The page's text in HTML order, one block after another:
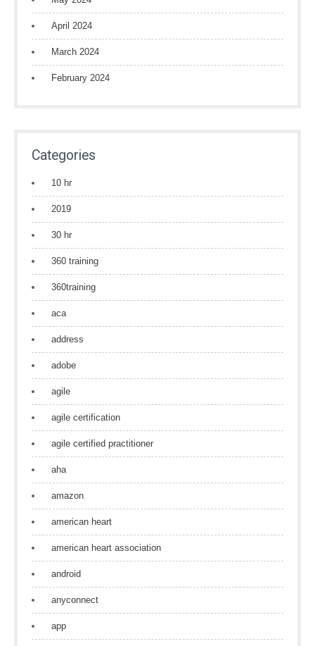
April 2024
March 2024
February 2024
Categories
10 hr
2019
30 hr
360 training
360training
aca
address
adobe
agile
agile certification
agile certified practitioner
aha
amazon
american heart
american heart association
android
anyconnect
app